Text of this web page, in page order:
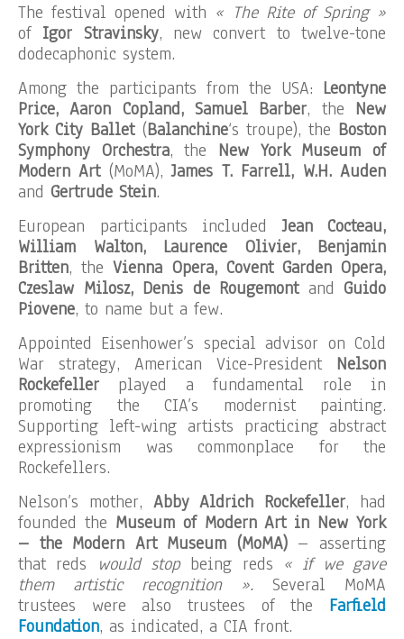
The festival opened with « The Rite of Spring »
of Igor Stravinsky, new convert to twelve-tone
dodecaphonic system.
Among the participants from the USA: Leontyne
Price, Aaron Copland, Samuel Barber, the New
York City Ballet(Balanchine‘s troupe), the Boston
Symphony Orchestra, the New York Museum of
Modern Art(MoMA),James T. Farrell, W.H. Auden
and Gertrude Stein.
European participants includedJean Cocteau,
William Walton, Laurence Olivier, Benjamin
Britten, theVienna Opera, Covent Garden Opera,
Czeslaw Milosz, Denis de Rougemont and Guido
Piovene, to name but a few.
Appointed Eisenhower’s special advisor on Cold
War strategy, American Vice-President Nelson
Rockefeller played a fundamental role in
promoting the CIA’s modernist painting.
Supporting left-wing artists practicing abstract
expressionism was commonplace for the
Rockefellers.
Nelson’s mother, Abby Aldrich Rockefeller, had
founded the Museum of Modern Art in New York
– the Modern Art Museum (MoMA)– asserting
that reds
would stopbeing reds « if we gave
them artistic recognition ». Several MoMA
trustees were also trustees of the Farfield
Foundation, as indicated, a CIA front.